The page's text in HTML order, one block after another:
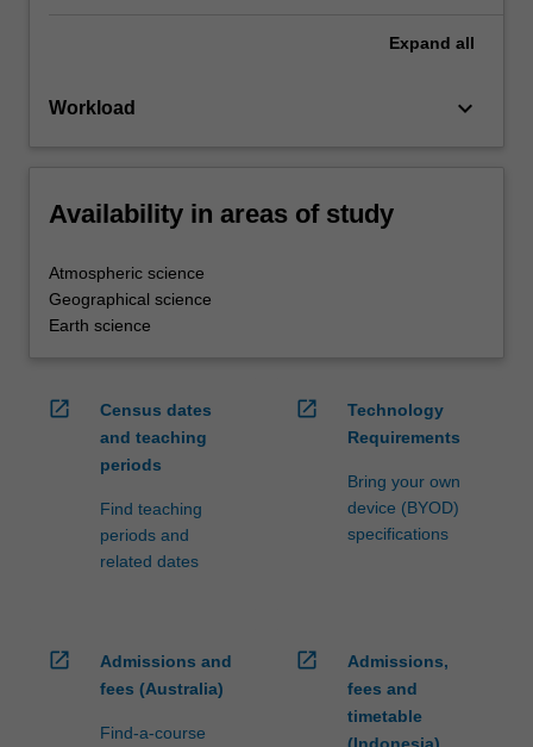
Expand all
Workload keyboard_arrow_down
Availability in areas of study
Atmospheric science
Geographical science
Earth science
open_in_new
Census dates
and teaching
periods
Find teaching
periods and
related dates
open_in_new
Technology
Requirements
Bring your own
device (BYOD)
specifications
open_in_new
Admissions and
fees (Australia)
Find-a-course
open_in_new
Admissions,
fees and
timetable